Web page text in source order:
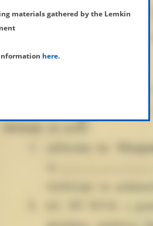
materials gathered by the Lemkin
here.